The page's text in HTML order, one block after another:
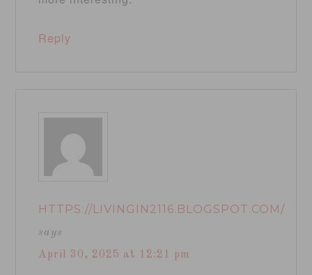
Reply
HTTPS://LIVINGIN2116.BLOGSPOT.COM/
says
April 30, 2025 at 12:21 pm